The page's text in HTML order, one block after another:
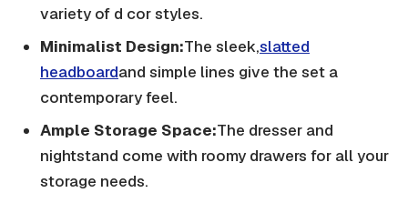
variety of d cor styles.
Minimalist Design:The sleek,slatted
headboardand simple lines give the set a
contemporary feel.
Ample Storage Space:The dresser and
nightstand come with roomy drawers for all your
storage needs.